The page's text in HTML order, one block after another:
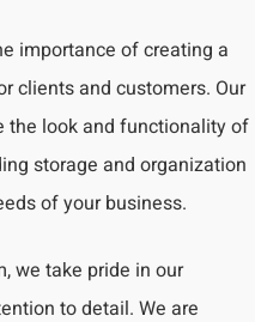
importance of creating a
clients and customers. Our
the look and functionality of
storage and organization
of your business.
we take pride in our
to detail. We are